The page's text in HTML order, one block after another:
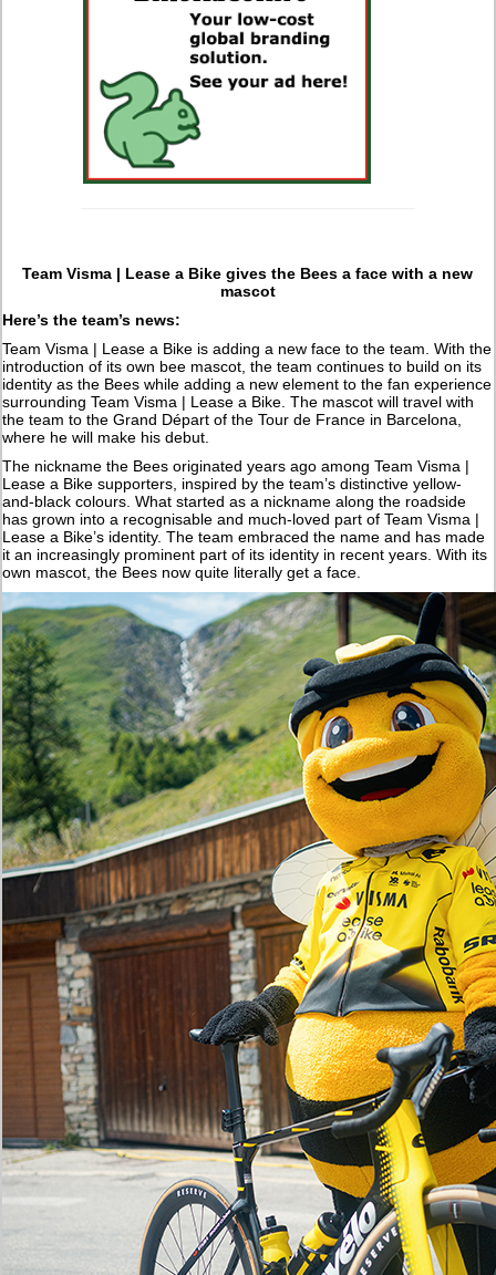
Team Visma | Lease a Bike gives the Bees a face with a new
mascot
Here’s the team’s news:
Team Visma | Lease a Bike is adding a new face to the team. With the
introduction of its own bee mascot, the team continues to build on its
identity as the Bees while adding a new element to the fan experience
surrounding Team Visma | Lease a Bike. The mascot will travel with
the team to the Grand Départ of the Tour de France in Barcelona,
where he will make his debut.
The nickname the Bees originated years ago among Team Visma |
Lease a Bike supporters, inspired by the team’s distinctive yellow-
and-black colours. What started as a nickname along the roadside
has grown into a recognisable and much-loved part of Team Visma |
Lease a Bike’s identity. The team embraced the name and has made
it an increasingly prominent part of its identity in recent years. With its
own mascot, the Bees now quite literally get a face.